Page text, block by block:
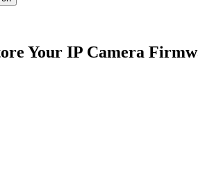
Your IP Camera